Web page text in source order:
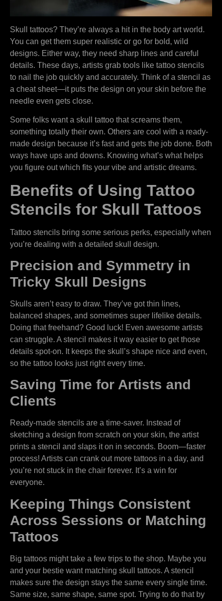
Skull tattoos? They’re always a hit in the body art world.
You can get them super realistic or go for bold, wild
designs. Either way, they need sharp lines and careful
details. These days, artists grab tools like tattoo stencils
to nail the job quickly and accurately. Think of a stencil as
a cheat sheet—it puts the design on your skin before the
needle even gets close.
Some folks want a skull tattoo that screams them,
something totally their own. Others are cool with a ready-
made design because it’s fast and gets the job done. Both
ways have ups and downs. Knowing what’s what helps
you figure out which fits your vibe and artistic dreams.
Benefits of Using Tattoo
Stencils for Skull Tattoos
Tattoo stencils bring some serious perks, especially when
you’re dealing with a detailed skull design.
Precision and Symmetry in
Tricky Skull Designs
Skulls aren’t easy to draw. They’ve got thin lines,
balanced shapes, and sometimes super lifelike details.
Doing that freehand? Good luck! Even awesome artists
can struggle. A stencil makes it way easier to get those
details spot-on. It keeps the skull’s shape nice and even,
so the tattoo looks just right every time.
Saving Time for Artists and
Clients
Ready-made stencils are a time-saver. Instead of
sketching a design from scratch on your skin, the artist
prints a stencil and slaps it on in seconds. Boom—faster
process! Artists can crank out more tattoos in a day, and
you’re not stuck in the chair forever. It’s a win for
everyone.
Keeping Things Consistent
Across Sessions or Matching
Tattoos
Big tattoos might take a few trips to the shop. Maybe you
and your bestie want matching skull tattoos. A stencil
makes sure the design stays the same every single time.
Same size, same shape, same spot. Trying to do that by